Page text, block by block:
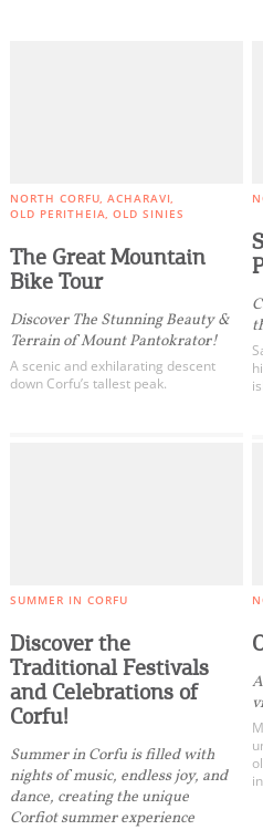
NORTH CORFU ACHARAVI
OLD PERITHEIA OLD SINIES
The Great Mountain
Bike Tour
Discover The Stunning Beauty &
Terrain of Mount Pantokrator!
A scenic and exhilarating descent
down Corfu’s tallest peak.
SUMMER IN CORFU
Discover the
Traditional Festivals
and Celebrations of
Corfu!
Summer in Corfu is filled with
nights of music, endless joy, and
dance, creating the unique
Corfiot summer experience